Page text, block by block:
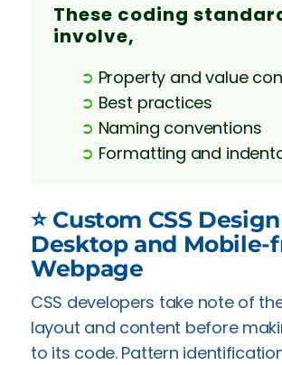
These coding
involve,
➲ Property and value
➲ Best practices
➲ Naming conventions
➲ Formatting and
⭐ Custom CSS
Desktop and Mobile-
Webpage
CSS developers take note of
layout and content before
to its code. Pattern